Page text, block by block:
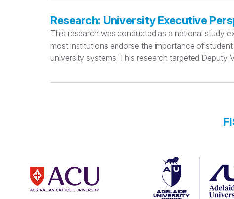
Research: University Executive
This research was conducted as a national study
most institutions endorse the importance of
university systems. This research targeted